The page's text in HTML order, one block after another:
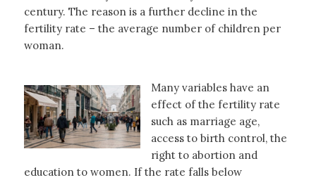
century. The reason is a further decline in the
fertility rate – the average number of children per
woman.
Many variables have an
effect of the fertility rate
such as marriage age,
access to birth control, the
right to abortion and
education to women. If the rate falls below